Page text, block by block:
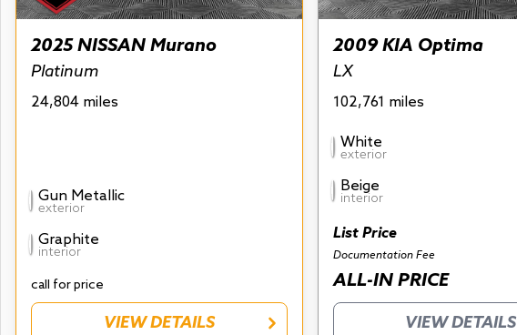
2025 NISSAN Murano
Platinum
24,804 miles
Gun Metallic
exterior
Graphite
interior
call for price
VIEW DETAILS
2009 KIA Optima
LX
102,761 miles
White
exterior
Beige
interior
List Price
Documentation Fee
ALL-IN PRICE
VIEW DETAILS